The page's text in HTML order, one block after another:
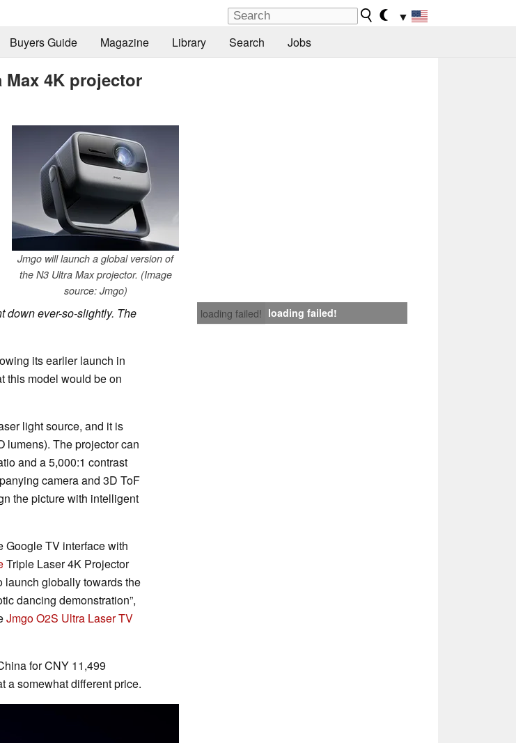
▼
Buyers Guide Magazine Library Search Jobs
Max 4K projector
Jmgo will launch a global version of
the N3 Ultra Max projector. (Image
source: Jmgo)
loading failed! loading failed!
down ever-so-slightly. The
its earlier launch in
this model would be on
light source, and it is
lumens). The projector can
and a 5,000:1 contrast
camera and 3D ToF
the picture with intelligent
Google TV interface with
Triple Laser 4K Projector
launch globally towards the
dancing demonstration”,
Jmgo O2S Ultra Laser TV
for CNY 11,499
a somewhat different price.